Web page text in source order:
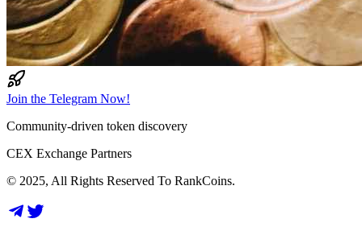
Join the Telegram Now!
Community-driven token discovery
CEX Exchange Partners
© 2025, All Rights Reserved To RankCoins.